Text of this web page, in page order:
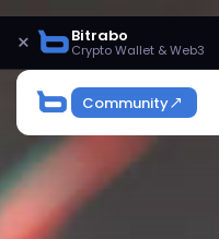
× Bitrabo
Crypto Wallet & Web3
Community